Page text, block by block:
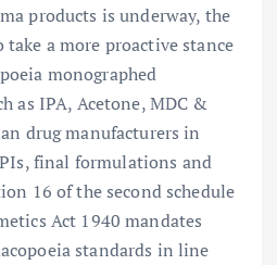
products is underway, the
a more proactive stance
monographed
as IPA, Acetone, MDC &
drug manufacturers in
final formulations and
16 of the second schedule
Act 1940 mandates
standards in line